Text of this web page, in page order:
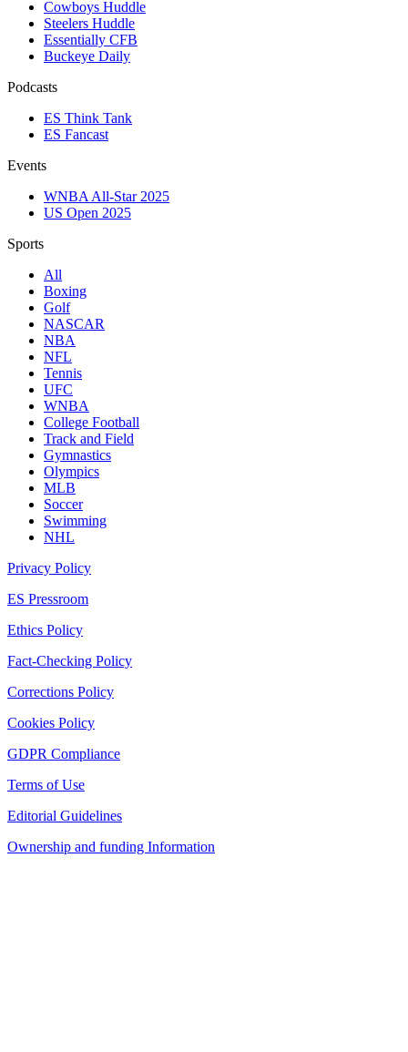
Cowboys Huddle
Steelers Huddle
Essentially CFB
Buckeye Daily
Podcasts
ES Think Tank
ES Fancast
Events
WNBA All-Star 2025
US Open 2025
Sports
All
Boxing
Golf
NASCAR
NBA
NFL
Tennis
UFC
WNBA
College Football
Track and Field
Gymnastics
Olympics
MLB
Soccer
Swimming
NHL
Privacy Policy
ES Pressroom
Ethics Policy
Fact-Checking Policy
Corrections Policy
Cookies Policy
GDPR Compliance
Terms of Use
Editorial Guidelines
Ownership and funding Information